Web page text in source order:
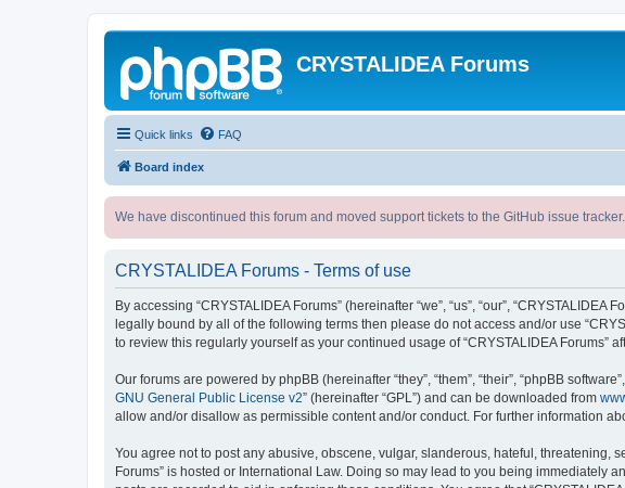
CRYSTALIDEA Forums
Quick links FAQ
Board index
We have discontinued this forum and moved support tickets to the GitHub issue tracker.
CRYSTALIDEA Forums - Terms of use
By accessing “CRYSTALIDEA Forums” (hereinafter “we”, “us”, “our”,
legally bound by all of the following terms then please do not access and/or use
to review this regularly yourself as your continued usage of “CRYSTALIDEA
Our forums are powered by phpBB (hereinafter “they”, “them”, “their”, “phpBB
GNU General Public License v2” (hereinafter “GPL”) and can be downloaded from
allow and/or disallow as permissible content and/or conduct. For further information
You agree not to post any abusive, obscene, vulgar, slanderous, hateful, threatening,
Forums” is hosted or International Law. Doing so may lead to you being immediately